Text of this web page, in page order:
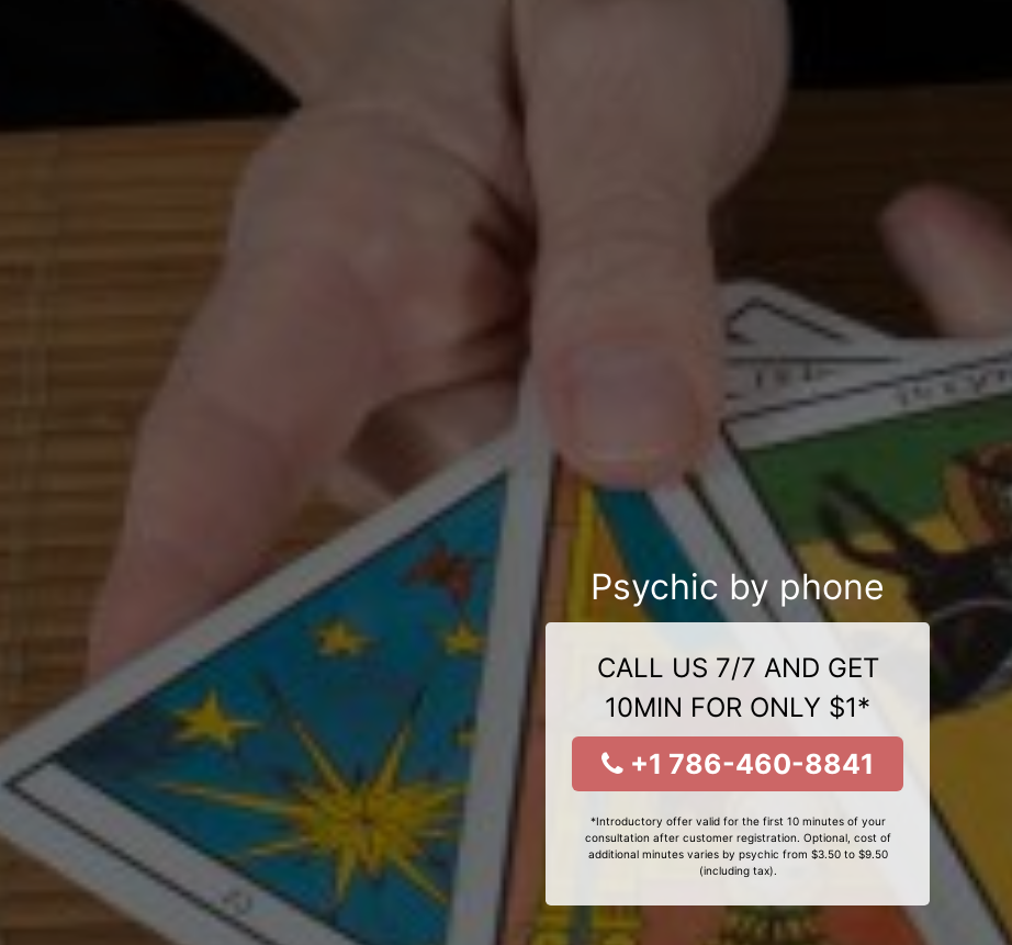
Psychic by phone
CALL US 7/7 AND GET
10MIN FOR ONLY $1*
+1 786-460-8841
*Introductory offer valid for the first 10 minutes of your
consultation after customer registration. Optional, cost of
additional minutes varies by psychic from $3.50 to $9.50
(including tax).